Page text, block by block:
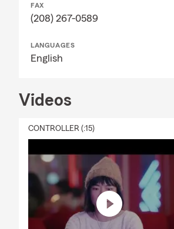
FAX
(208) 267-0589
LANGUAGES
English
Videos
CONTROLLER (:15)